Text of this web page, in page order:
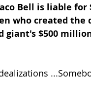
Bell is liable
who created
$500